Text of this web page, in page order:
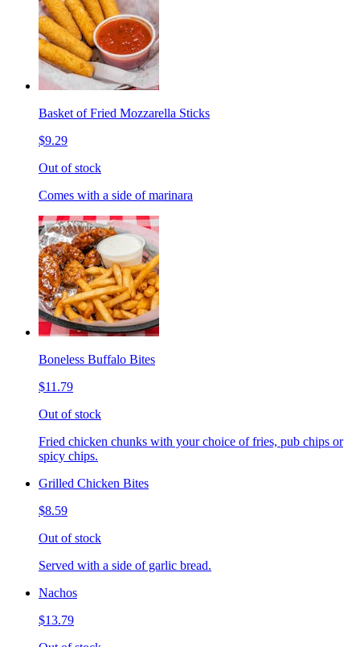
Basket of Fried Mozzarella Sticks
$9.29
Out of stock
Comes with a side of marinara
Boneless Buffalo Bites
$11.79
Out of stock
Fried chicken chunks with your choice of fries, pub chips or
spicy chips.
Grilled Chicken Bites
$8.59
Out of stock
Served with a side of garlic bread.
Nachos
$13.79